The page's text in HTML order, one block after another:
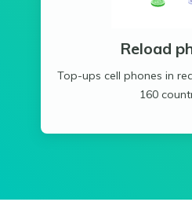
Reload
Top-ups cell phones in
160